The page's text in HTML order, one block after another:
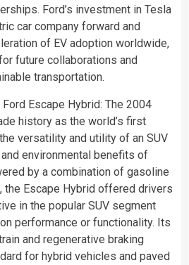
Ford’s investment in Tesla
car company forward and
of EV adoption worldwide,
future collaborations and
transportation.
Escape Hybrid: The 2004
history as the world’s first
versatility and utility of an SUV
environmental benefits of
by a combination of gasoline
the Escape Hybrid offered drivers
in the popular SUV segment
performance or functionality. Its
and regenerative braking
for hybrid vehicles and paved